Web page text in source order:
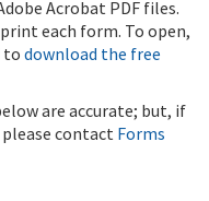
Acrobat PDF files.
each form. To open,
todownload the free
are accurate; but, if
contact Forms